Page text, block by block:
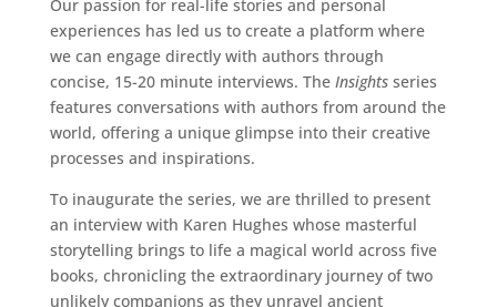
Our passion for real-life stories and personal
experiences has led us to create a platform where
we can engage directly with authors through
concise, 15-20 minute interviews. The Insightsseries
features conversations with authors from around the
world, offering a unique glimpse into their creative
processes and inspirations.
To inaugurate the series, we are thrilled to present
an interview with Karen Hughes whose masterful
storytelling brings to life a magical world across five
books, chronicling the extraordinary journey of two
unlikely companions as they unravel ancient